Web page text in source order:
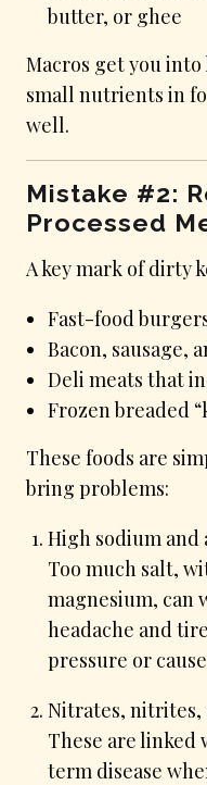
butter, or ghee
Macros get you
small nutrients in
well.
Mistake #2:
Processed
A key mark of dirty
Fast-food
Bacon, sausage,
Deli meats that
Frozen breaded
These foods are
bring problems:
High sodium and
Too much salt,
magnesium, can
headache and
pressure or
Nitrates, nitrites,
These are
term disease